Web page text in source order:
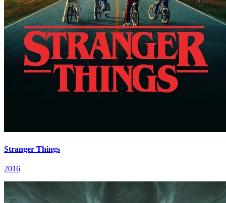
Stranger Things
2016